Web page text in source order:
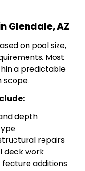
Glendale, AZ
on pool size,
Most
a predictable
scope.
depth
repairs
deck work
additions